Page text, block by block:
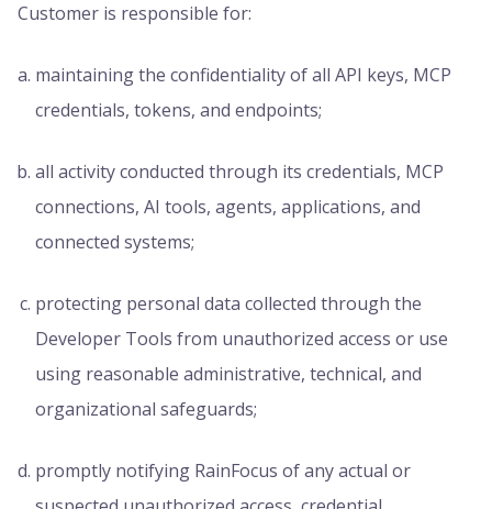
Customer is responsible for:
maintaining the confidentiality of all API keys, MCP
credentials, tokens, and endpoints;
all activity conducted through its credentials, MCP
connections, AI tools, agents, applications, and
connected systems;
protecting personal data collected through the
Developer Tools from unauthorized access or use
using reasonable administrative, technical, and
organizational safeguards;
promptly notifying RainFocus of any actual or